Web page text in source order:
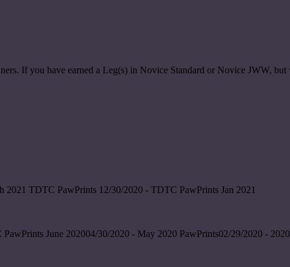
If you have earned a Leg(s) in Novice Standard or Novice JWW,
TDTC PawPrints 12/30/2020 - TDTC PawPrints Jan 2021
June 202004/30/2020 - May 2020 PawPrints02/29/2020 -